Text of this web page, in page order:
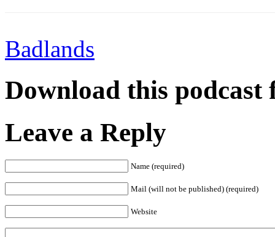
Badlands
Download this
Leave a Reply
Name (required)
Mail (will not be published) (required)
Website